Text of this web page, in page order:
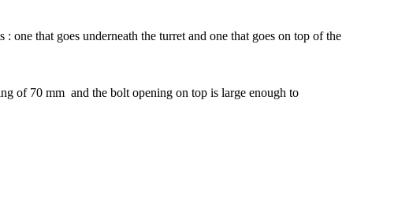
that goes underneath the turret and one that goes on top of the
of 70 mm and the bolt opening on top is large enough to